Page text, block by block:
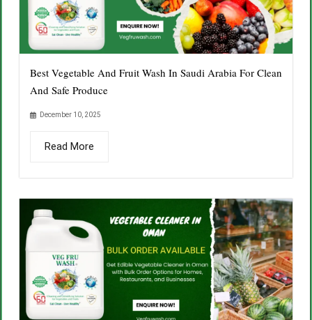
Best Vegetable And Fruit Wash In Saudi Arabia For Clean
And Safe Produce
December 10, 2025
Read More